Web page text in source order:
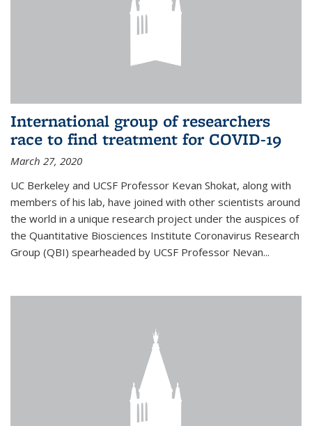
International group of researchers
race to find treatment for COVID-19
March 27, 2020
UC Berkeley and UCSF Professor Kevan Shokat, along with
members of his lab, have joined with other scientists around
the world in a unique research project under the auspices of
the Quantitative Biosciences Institute Coronavirus Research
Group (QBI) spearheaded by UCSF Professor Nevan...